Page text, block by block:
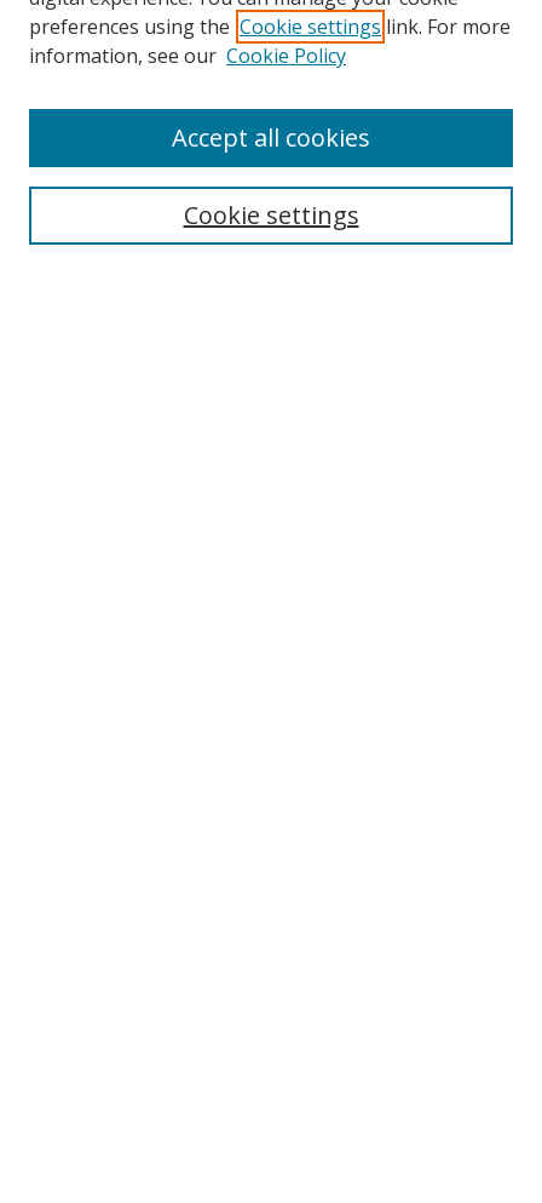
Search
Select context to search:
preferences using the Cookie settings link. For more
information, see our Cookie Policy
Cookie settings
Accept all cookies